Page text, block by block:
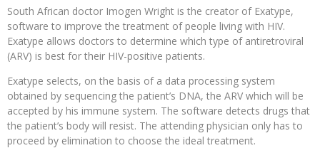
South African doctor Imogen Wright is the creator of Exatype,
software to improve the treatment of people living with HIV.
Exatype allows doctors to determine which type of antiretroviral
(ARV) is best for their HIV-positive patients.
Exatype selects, on the basis of a data processing system
obtained by sequencing the patient’s DNA, the ARV which will be
accepted by his immune system. The software detects drugs that
the patient’s body will resist. The attending physician only has to
proceed by elimination to choose the ideal treatment.